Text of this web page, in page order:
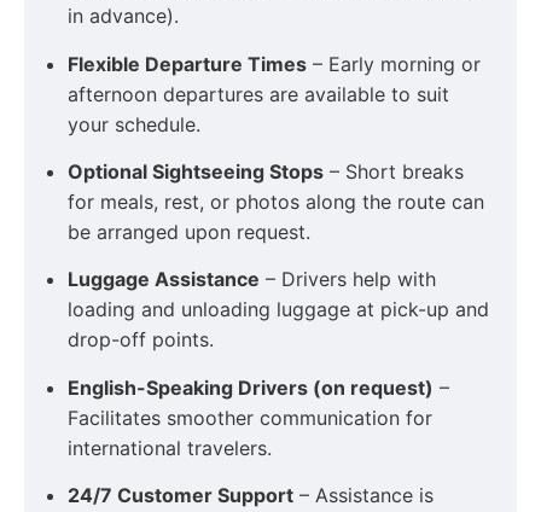
in advance).
Flexible Departure Times – Early morning or
afternoon departures are available to suit
your schedule.
Optional Sightseeing Stops – Short breaks
for meals, rest, or photos along the route can
be arranged upon request.
Luggage Assistance – Drivers help with
loading and unloading luggage at pick-up and
drop-off points.
English-Speaking Drivers (on request) –
Facilitates smoother communication for
international travelers.
24/7 Customer Support – Assistance is